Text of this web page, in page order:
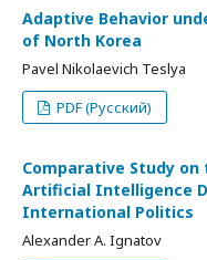
Adaptive Behavior
of North Korea
Pavel Nikolaevich Teslya
PDF (Русский)
Comparative Study on
Artificial Intelligence
International Politics
Alexander A. Ignatov